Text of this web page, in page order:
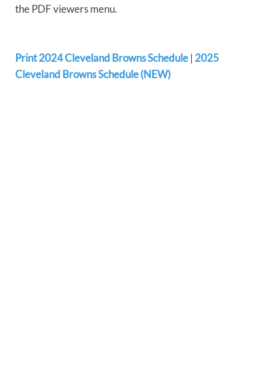
the PDF viewers menu.
Print 2024 Cleveland Browns Schedule | 2025
Cleveland Browns Schedule (NEW)